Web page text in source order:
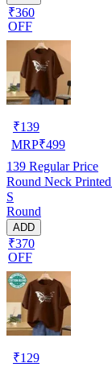
₹360
OFF
₹139
MRP₹499
139 Regular Price
Round Neck
S
Round
ADD
₹370
OFF
₹129